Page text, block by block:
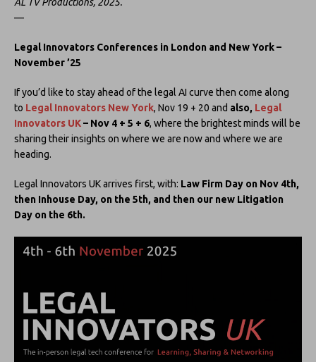
AL TV Productions, 2025.
—
Legal Innovators Conferences in London and New York –
November ’25
If you’d like to stay ahead of the legal AI curve then come along
to Legal Innovators New York, Nov 19 + 20 and also, Legal
Innovators UK– Nov 4 + 5 + 6, where the brightest minds will be
sharing their insights on where we are now and where we are
heading.
Legal Innovators UK arrives first, with: Law Firm Day on Nov 4th,
then Inhouse Day, on the 5th, and then our new Litigation
Day on the 6th.